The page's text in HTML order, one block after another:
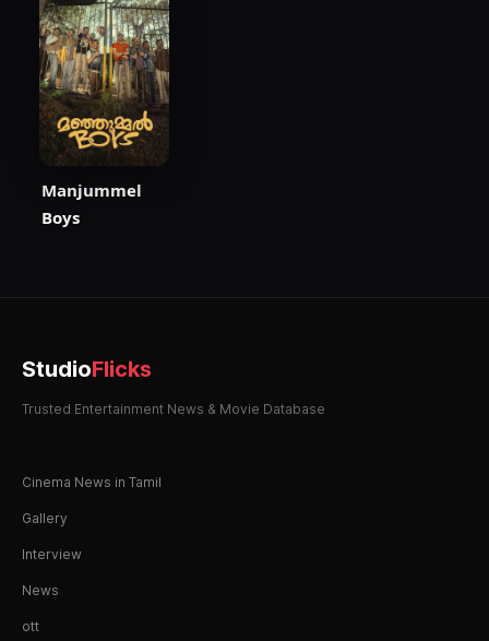
Manjummel
Boys
StudioFlicks
Trusted Entertainment News & Movie Database
Cinema News in Tamil
Gallery
Interview
News
ott